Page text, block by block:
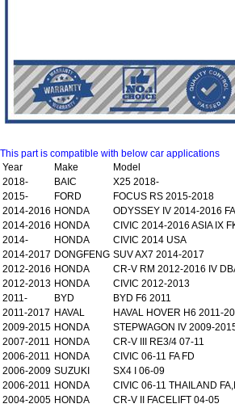
This part is compatible with below car applications
Year
Make
Model
2018-
BAIC
X25 2018-
2015-
FORD
FOCUS RS 2015-2018
2014-2016 HONDA
ODYSSEY IV 2014-2016
2014-2016 HONDA
CIVIC 2014-2016 ASIA IX
2014-
HONDA
CIVIC 2014 USA
2014-2017 DONGFENG SUV AX7 2014-2017
2012-2016 HONDA
CR-V RM 2012-2016 IV
2012-2013 HONDA
CIVIC 2012-2013
2011-
BYD
BYD F6 2011
2011-2017 HAVAL
HAVAL HOVER H6 2011-
2009-2015 HONDA
STEPWAGON IV 2009-
2007-2011 HONDA
CR-V III RE3/4 07-11
2006-2011 HONDA
CIVIC 06-11 FA FD
2006-2009 SUZUKI
SX4 I 06-09
2006-2011 HONDA
CIVIC 06-11 THAILAND
2004-2005 HONDA
CR-V II FACELIFT 04-05